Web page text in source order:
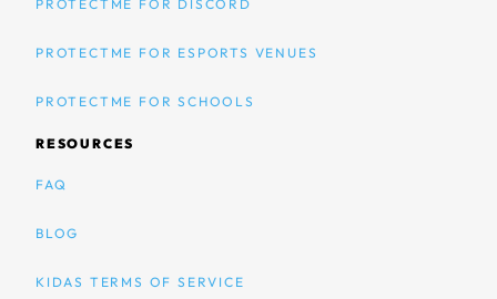
PROTECTME FOR DISCORD
PROTECTME FOR ESPORTS VENUES
PROTECTME FOR SCHOOLS
RESOURCES
FAQ
BLOG
KIDAS TERMS OF SERVICE